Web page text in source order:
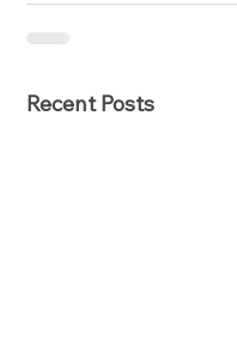
Recent Posts